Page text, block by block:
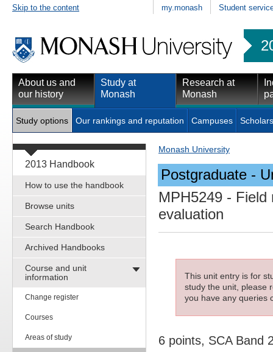
Skip to the content my.monash Student
About us and
our history
Study at
Monash
Research at
Monash
Study options Our rankings and reputation Campuses
2013 Handbook
How to use the handbook
Browse units
Search Handbook
Archived Handbooks
Course and unit
information
Change register
Courses
Areas of study
Monash University
Postgraduate -
MPH5249 - Field
evaluation
This unit entry is for
study the unit, please
you have any queries
6 points, SCA Band